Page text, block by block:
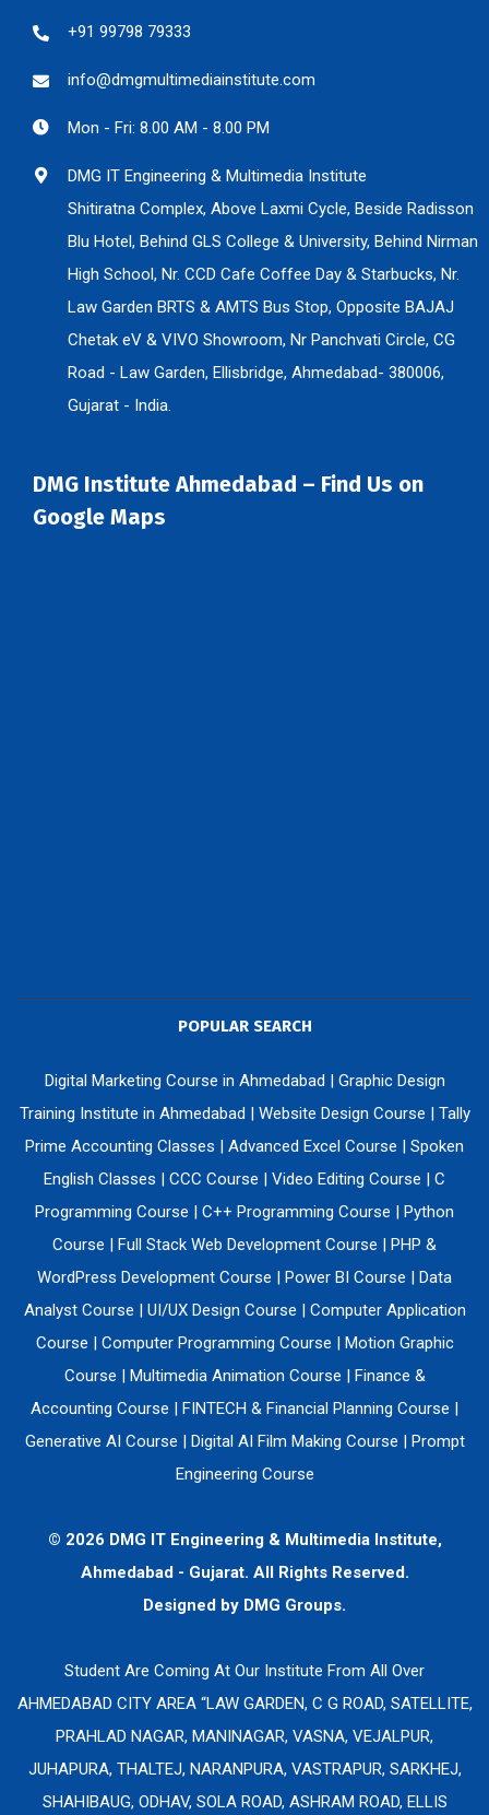
+91 99798 79333
info@dmgmultimediainstitute.com
Mon - Fri: 8.00 AM - 8.00 PM
DMG IT Engineering & Multimedia Institute
Shitiratna Complex, Above Laxmi Cycle, Beside Radisson
Blu Hotel, Behind GLS College & University, Behind Nirman
High School, Nr. CCD Cafe Coffee Day & Starbucks, Nr.
Law Garden BRTS & AMTS Bus Stop, Opposite BAJAJ
Chetak eV & VIVO Showroom, Nr Panchvati Circle, CG
Road - Law Garden, Ellisbridge, Ahmedabad- 380006,
Gujarat - India.
DMG Institute Ahmedabad – Find Us on
Google Maps
POPULAR SEARCH
Digital Marketing Course in Ahmedabad | Graphic Design
Training Institute in Ahmedabad | Website Design Course | Tally
Prime Accounting Classes | Advanced Excel Course | Spoken
English Classes | CCC Course | Video Editing Course | C
Programming Course | C++ Programming Course | Python
Course | Full Stack Web Development Course | PHP &
WordPress Development Course | Power BI Course | Data
Analyst Course | UI/UX Design Course | Computer Application
Course | Computer Programming Course | Motion Graphic
Course | Multimedia Animation Course | Finance &
Accounting Course | FINTECH & Financial Planning Course |
Generative AI Course | Digital AI Film Making Course | Prompt
Engineering Course
© 2026 DMG IT Engineering & Multimedia Institute,
Ahmedabad - Gujarat. All Rights Reserved.
Designed by DMG Groups.
Student Are Coming At Our Institute From All Over
AHMEDABAD CITY AREA “LAW GARDEN, C G ROAD, SATELLITE,
PRAHLAD NAGAR, MANINAGAR, VASNA, VEJALPUR,
JUHAPURA, THALTEJ, NARANPURA, VASTRAPUR, SARKHEJ,
SHAHIBAUG, ODHAV, SOLA ROAD, ASHRAM ROAD, ELLIS